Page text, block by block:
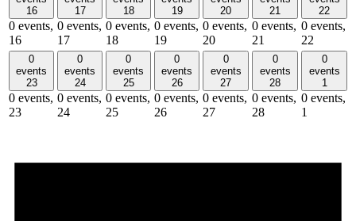
16
0 events,
16
17
0 events,
17
18
0 events,
18
19
0 events,
19
20
0 events,
20
21
0 events,
21
22
0 events,
22
0
events
23
0 events,
23
0
events
24
0 events,
24
0
events
25
0 events,
25
0
events
26
0 events,
26
0
events
27
0 events,
27
0
events
28
0 events,
28
0
events
1
0 events,
1